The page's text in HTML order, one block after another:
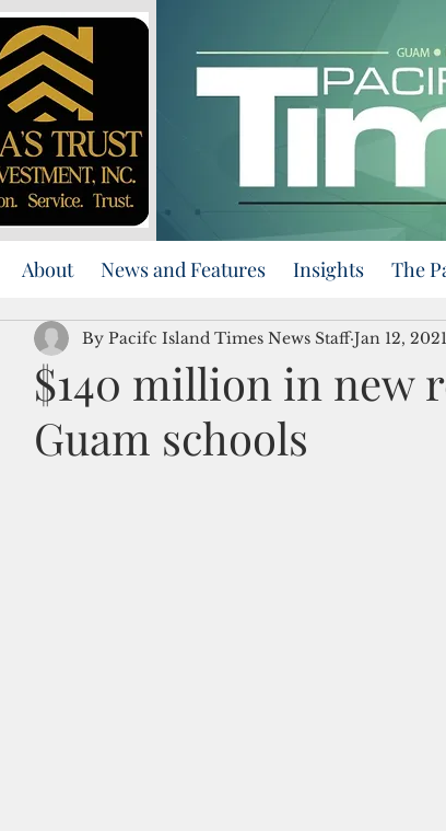
About News and Features Insights The
$140 million in new
Guam schools
By Pacifc Island Times News Staff Jan 12, 2021